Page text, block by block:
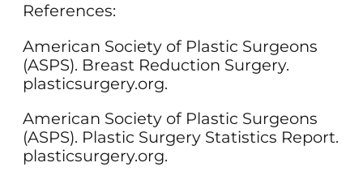
References:
American Society of Plastic Surgeons
(ASPS). Breast Reduction Surgery.
plasticsurgery.org.
American Society of Plastic Surgeons
(ASPS). Plastic Surgery Statistics Report.
plasticsurgery.org.